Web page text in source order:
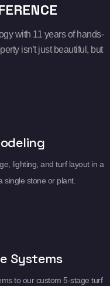
with 11 years of hands-
isn't just beautiful, but
lighting, and turf layout in a
single stone or plant.
Systems
to our custom 5-stage turf